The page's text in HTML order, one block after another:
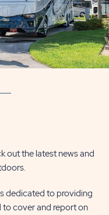
out the latest news and
dedicated to providing
cover and report on